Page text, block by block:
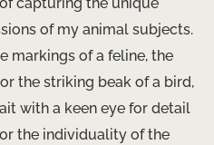
of my animal subjects.
markings of a feline, the
the striking beak of a bird,
with a keen eye for detail
the individuality of the